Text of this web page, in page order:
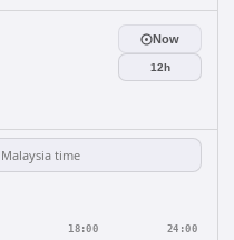
Now
12h
18:00 24:00